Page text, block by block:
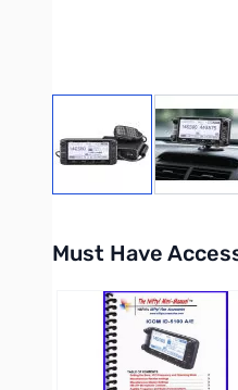
View larger image
View
Must Have
Press to skip carousel